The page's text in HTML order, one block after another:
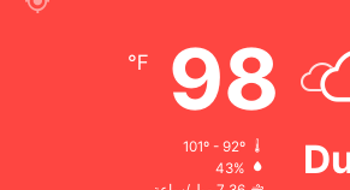
98
℉
101º - 92º
43%